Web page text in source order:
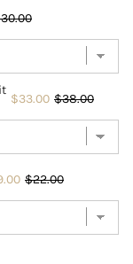
$33.00 $38.00
$22.00